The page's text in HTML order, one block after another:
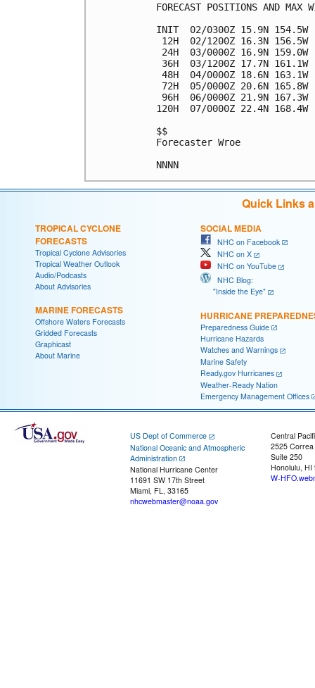
FORECAST POSITIONS AND MAX
INIT  02/0300Z 15.9N 154.5W
12H  02/1200Z 16.3N
24H  03/0000Z 16.9N
36H  03/1200Z 17.7N
48H  04/0000Z 18.6N
72H  05/0000Z 20.6N
96H  06/0000Z 21.9N 167.3W
120H  07/0000Z 22.4N 168.4W
$$
Forecaster Wroe
Quick Links
TROPICAL CYCLONE
FORECASTS
Tropical Cyclone Advisories
Tropical Weather Outlook
Audio/Podcasts
About Advisories
MARINE FORECASTS
Offshore Waters Forecasts
Gridded Forecasts
Graphicast
About Marine
SOCIAL MEDIA
NHC on Facebook
NHC on X
NHC on YouTube
NHC Blog:
"Inside the Eye"
HURRICANE
Preparedness Guide
Hurricane Hazards
Watches and Warnings
Marine Safety
Ready.gov Hurricanes
Weather-Ready Nation
Emergency Management Offices
US Dept of Commerce
National Oceanic and Atmospheric
Administration
National Hurricane Center
11691 SW 17th Street
Miami, FL, 33165
nhcwebmaster@noaa.gov
Central
2525
Suite 250
Honolulu, HI
W-